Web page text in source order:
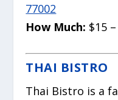
77002
How Much: $15
THAI BISTRO
Thai Bistro is a